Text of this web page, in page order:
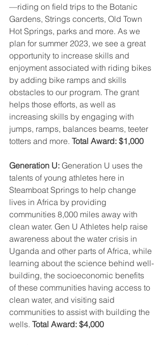
—riding on field trips to the Botanic
Gardens, Strings concerts, Old Town
Hot Springs, parks and more. As we
plan for summer 2023, we see a great
opportunity to increase skills and
enjoyment associated with riding bikes
by adding bike ramps and skills
obstacles to our program. The grant
helps those efforts, as well as
increasing skills by engaging with
jumps, ramps, balances beams, teeter
totters and more. Total Award: $1,000
Generation U: Generation U uses the
talents of young athletes here in
Steamboat Springs to help change
lives in Africa by providing
communities 8,000 miles away with
clean water. Gen U Athletes help raise
awareness about the water crisis in
Uganda and other parts of Africa, while
learning about the science behind well-
building, the socioeconomic benefits
of these communities having access to
clean water, and visiting said
communities to assist with building the
wells. Total Award: $4,000